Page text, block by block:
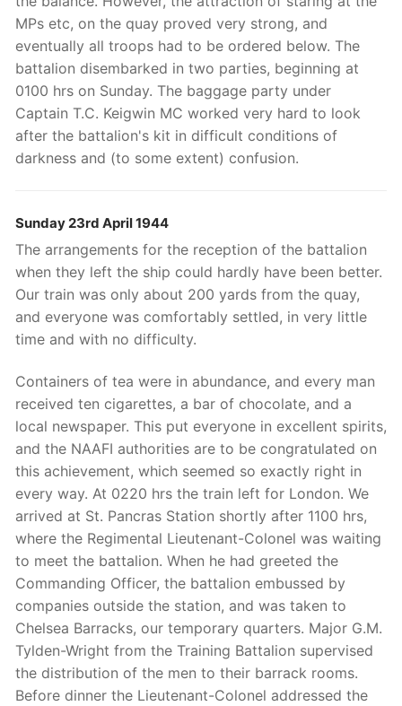
MPs etc, on the quay proved very strong, and
eventually all troops had to be ordered below. The
battalion disembarked in two parties, beginning at
0100 hrs on Sunday. The baggage party under
Captain T.C. Keigwin MC worked very hard to look
after the battalion's kit in difficult conditions of
darkness and (to some extent) confusion.
Sunday 23rd April 1944
The arrangements for the reception of the battalion
when they left the ship could hardly have been better.
Our train was only about 200 yards from the quay,
and everyone was comfortably settled, in very little
time and with no difficulty.
Containers of tea were in abundance, and every man
received ten cigarettes, a bar of chocolate, and a
local newspaper. This put everyone in excellent spirits,
and the NAAFI authorities are to be congratulated on
this achievement, which seemed so exactly right in
every way. At 0220 hrs the train left for London. We
arrived at St. Pancras Station shortly after 1100 hrs,
where the Regimental Lieutenant-Colonel was waiting
to meet the battalion. When he had greeted the
Commanding Officer, the battalion embussed by
companies outside the station, and was taken to
Chelsea Barracks, our temporary quarters. Major G.M.
Tylden-Wright from the Training Battalion supervised
the distribution of the men to their barrack rooms.
Before dinner the Lieutenant-Colonel addressed the